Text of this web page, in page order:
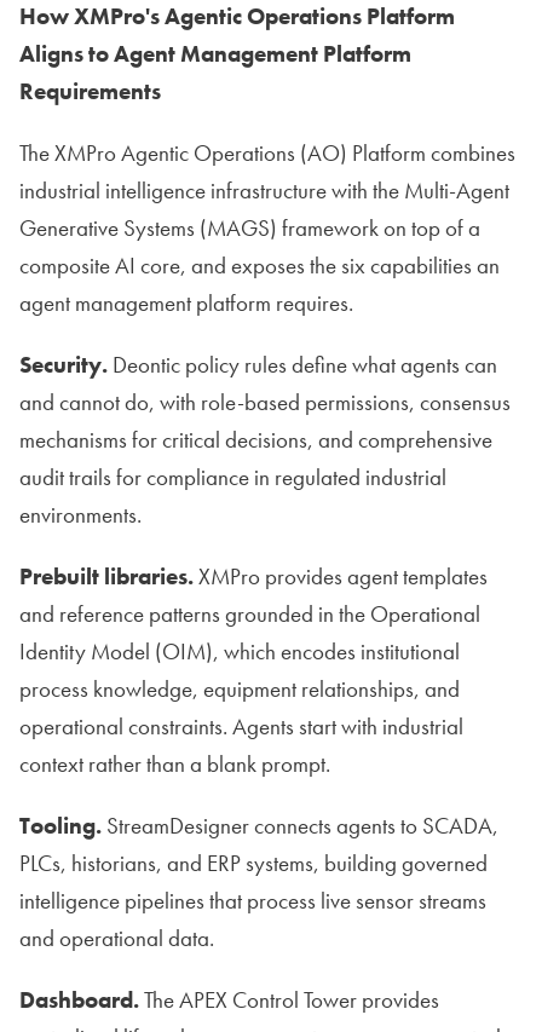
How XMPro's Agentic Operations Platform
Aligns to Agent Management Platform
Requirements
The XMPro Agentic Operations (AO) Platform combines
industrial intelligence infrastructure with the Multi-Agent
Generative Systems (MAGS) framework on top of a
composite AI core, and exposes the six capabilities an
agent management platform requires.
Security. Deontic policy rules define what agents can
and cannot do, with role-based permissions, consensus
mechanisms for critical decisions, and comprehensive
audit trails for compliance in regulated industrial
environments.
Prebuilt libraries.XMPro provides agent templates
and reference patterns grounded in the Operational
Identity Model (OIM), which encodes institutional
process knowledge, equipment relationships, and
operational constraints. Agents start with industrial
context rather than a blank prompt.
Tooling. StreamDesigner connects agents to SCADA,
PLCs, historians, and ERP systems, building governed
intelligence pipelines that process live sensor streams
and operational data.
Dashboard.The APEX Control Tower provides